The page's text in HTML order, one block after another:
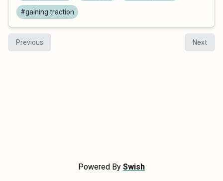
#gaining traction
Previous Next
Powered By Swish